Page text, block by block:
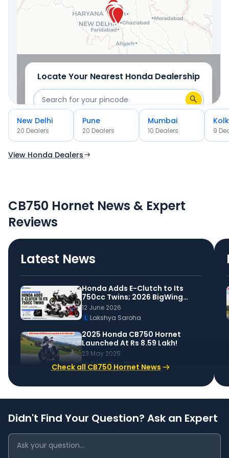
OR
Use Current Location
Locate Your Nearest Honda Dealership
Use Current Location
New Delhi
20 Dealers
Pune
20 Dealers
Mumbai
10 Dealers 9
View Honda Dealers
CB750 Hornet News & Expert
Reviews
Latest News
Honda Adds E-Clutch to Its
750cc Twins; 2026 BigWing
Lineup Announced
12 June 2026
L Lakshya Saroha
2025 Honda CB750 Hornet
Launched At Rs 8.59 Lakh!
23 May 2025
A Aaradhya Singh
Check all CB750 Hornet News
Didn't Find Your Question? Ask an Expert